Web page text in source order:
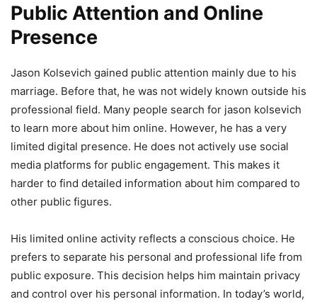
Public Attention and Online
Presence
Jason Kolsevich gained public attention mainly due to his
marriage. Before that, he was not widely known outside his
professional field. Many people search for jason kolsevich
to learn more about him online. However, he has a very
limited digital presence. He does not actively use social
media platforms for public engagement. This makes it
harder to find detailed information about him compared to
other public figures.
His limited online activity reflects a conscious choice. He
prefers to separate his personal and professional life from
public exposure. This decision helps him maintain privacy
and control over his personal information. In today’s world,